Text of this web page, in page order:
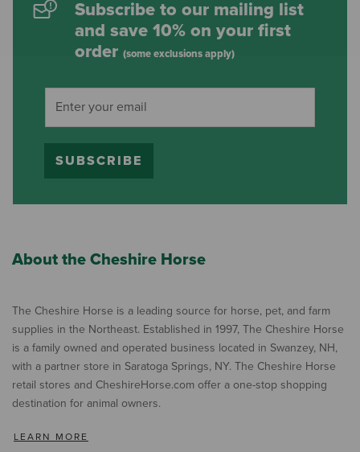
Subscribe to our mailing list
and save 10% on your first
order (some exclusions apply)
SUBSCRIBE
About the Cheshire Horse
The Cheshire Horse is a leading source for horse, pet, and farm
supplies in the Northeast. Established in 1997, The Cheshire Horse
is a family owned and operated business located in Swanzey, NH,
with a partner store in Saratoga Springs, NY. The Cheshire Horse
retail stores and CheshireHorse.com offer a one-stop shopping
destination for animal owners.
LEARN MORE